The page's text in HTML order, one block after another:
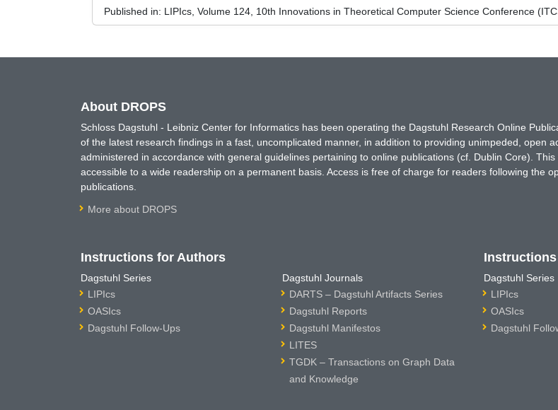
Published in: LIPIcs, Volume 124, 10th Innovations in Theoretical Computer Science Conference
About DROPS
Schloss Dagstuhl - Leibniz Center for Informatics has been operating the Dagstuhl Research Online
of the latest research findings in a fast, uncomplicated manner, in addition to providing unimpeded, open
administered in accordance with general guidelines pertaining to online publications (cf. Dublin Core).
accessible to a wide readership on a permanent basis. Access is free of charge for readers following the
publications.
More about DROPS
Instructions for Authors
Dagstuhl Series
LIPIcs
OASIcs
Dagstuhl Follow-Ups
Dagstuhl Journals
DARTS – Dagstuhl Artifacts Series
Dagstuhl Reports
Dagstuhl Manifestos
LITES
TGDK – Transactions on Graph Data
and Knowledge
Dagstuhl Series
LIPIcs
OASIcs
Dagstuhl